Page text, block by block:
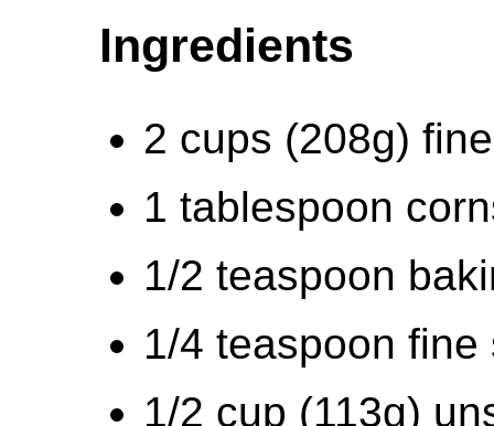
Ingredients
2 cups (208g)
1 tablespoon
1/2 teaspoon
1/4 teaspoon fine
1/2 cup (113g)